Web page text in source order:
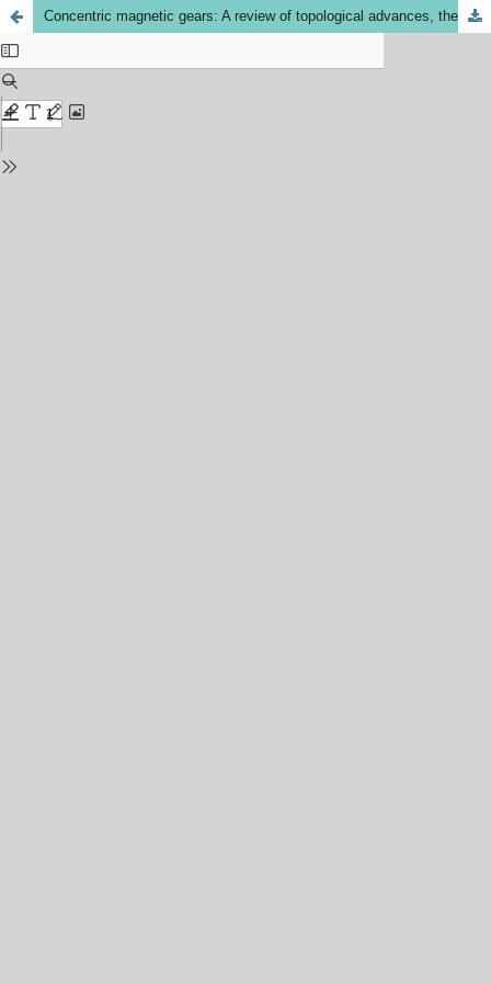
Concentric magnetic gears: A review of topological advances, the persistent rare-earth magnet dilemma, and a hybrid excitation pathway